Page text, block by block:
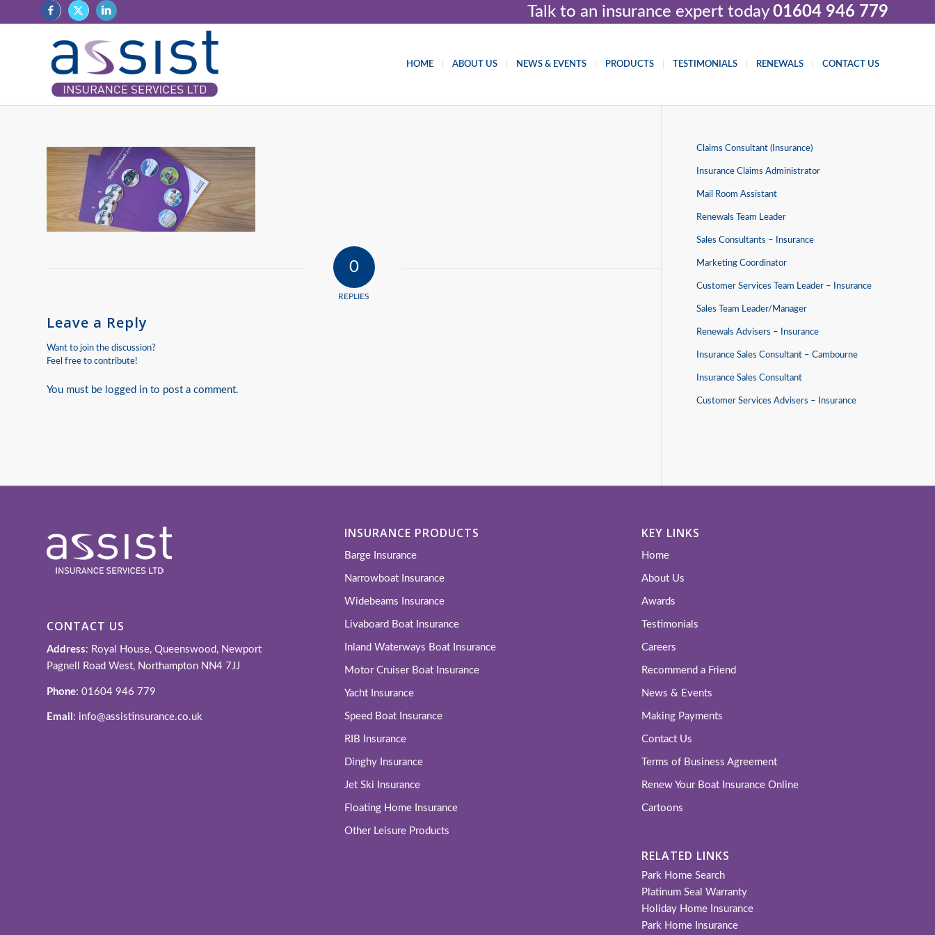
Talk to an insurance expert today 01604 946 779
HOME ABOUT US NEWS & EVENTS PRODUCTS TESTIMONIALS RENEWALS CONTACT US
0
REPLIES
Leave a Reply
Want to join the discussion?
Feel free to contribute!
You must be logged in to post a comment.
Claims Consultant (Insurance)
Insurance Claims Administrator
Mail Room Assistant
Renewals Team Leader
Sales Consultants – Insurance
Marketing Coordinator
Customer Services Team Leader – Insurance
Sales Team Leader/Manager
Renewals Advisers – Insurance
Insurance Sales Consultant – Cambourne
Insurance Sales Consultant
Customer Services Advisers – Insurance
CONTACT US
Address: Royal House, Queenswood, Newport
Pagnell Road West, Northampton NN4 7JJ
Phone: 01604 946 779
Email : info@assistinsurance.co.uk
INSURANCE PRODUCTS
Barge Insurance
Narrowboat Insurance
Widebeams Insurance
Livaboard Boat Insurance
Inland Waterways Boat Insurance
Motor Cruiser Boat Insurance
Yacht Insurance
Speed Boat Insurance
RIB Insurance
Dinghy Insurance
Jet Ski Insurance
Floating Home Insurance
Other Leisure Products
KEY LINKS
Home
About Us
Awards
Testimonials
Careers
Recommend a Friend
News & Events
Making Payments
Contact Us
Terms of Business Agreement
Renew Your Boat Insurance Online
Cartoons
RELATED LINKS
Park Home Search
Platinum Seal Warranty
Holiday Home Insurance
Park Home Insurance